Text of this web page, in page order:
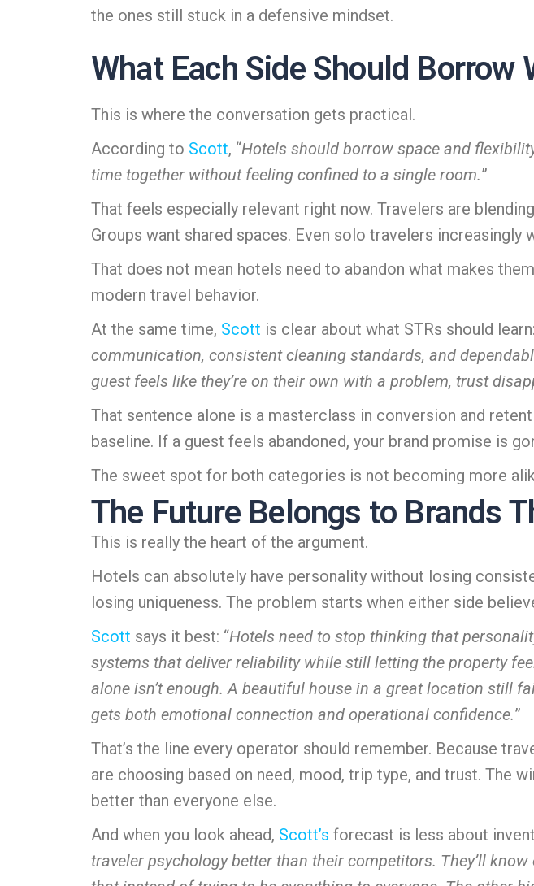
the ones still stuck in a defensive mindset.
What Each Side Should
This is where the conversation gets practical.
According to Scott, “Hotels should borrow space and
time together without feeling confined to a single room.”
That feels especially relevant right now. Travelers are
Groups want shared spaces. Even solo travelers
That does not mean hotels need to abandon what makes
modern travel behavior.
At the same time, Scott is clear about what STRs should
communication, consistent cleaning standards, and
guest feels like they’re on their own with a problem, trust
That sentence alone is a masterclass in conversion and
baseline. If a guest feels abandoned, your brand promise is
The sweet spot for both categories is not becoming more
The Future Belongs to Brands
This is really the heart of the argument.
Hotels can absolutely have personality without losing
losing uniqueness. The problem starts when either side
Scott says it best: “Hotels need to stop thinking that
systems that deliver reliability while still letting the property
alone isn’t enough. A beautiful house in a great location still
gets both emotional connection and operational confidence.”
That’s the line every operator should remember. Because
are choosing based on need, mood, trip type, and trust. The
better than everyone else.
And when you look ahead, Scott’s forecast is less about
traveler psychology better than their competitors. They’ll